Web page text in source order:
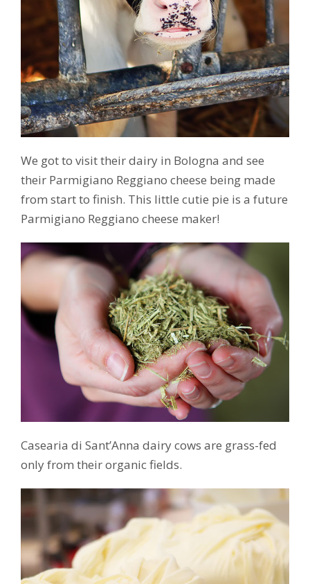
We got to visit their dairy in Bologna and see
their Parmigiano Reggiano cheese being made
from start to finish. This little cutie pie is a future
Parmigiano Reggiano cheese maker!
Casearia di Sant’Anna dairy cows are grass-fed
only from their organic fields.